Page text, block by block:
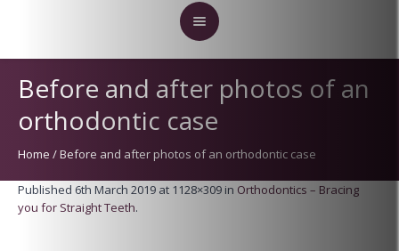
Before and after photos of an
orthodontic case
Home /Before and after photos of an orthodontic case
Published 6th March 2019 at 1128×309 in Orthodontics – Bracing
you for Straight Teeth.